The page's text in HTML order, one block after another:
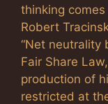
thinking
Robert
“Net neutrality
Fair Share
production of
restricted at